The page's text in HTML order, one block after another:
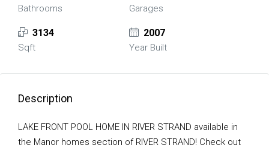
Bathrooms Garages
3134
Sqft
2007
Year Built
Description
LAKE FRONT POOL HOME IN RIVER STRAND available in
the Manor homes section of RIVER STRAND! Check out